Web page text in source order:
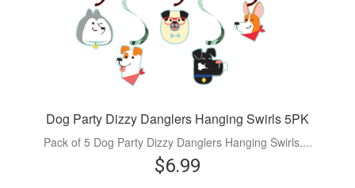
Dog Party Dizzy Danglers Hanging Swirls 5PK
Pack of 5 Dog Party Dizzy Danglers Hanging Swirls....
$6.99